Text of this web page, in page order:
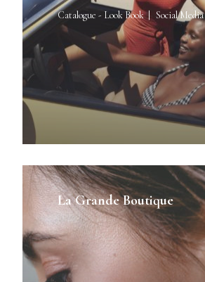
Catalogue - Look Book Social Media
La Grande Boutique